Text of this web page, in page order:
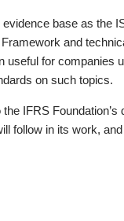
base as the
and
useful for companies
on such topics.
IFRS
follow in its work,